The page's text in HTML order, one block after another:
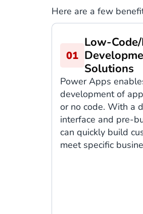
Here are a few
Low-
Solutions
Power Apps
development of
or no code. With a
interface and pre-
can quickly build
meet specific